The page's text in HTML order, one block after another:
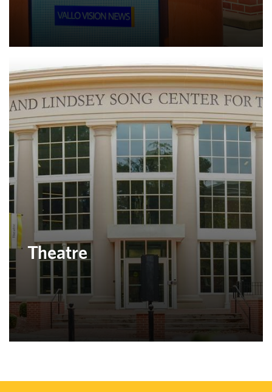
Theatre